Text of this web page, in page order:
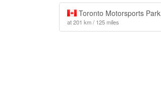
Toronto Motorsports Park
at 201 km / 125 miles